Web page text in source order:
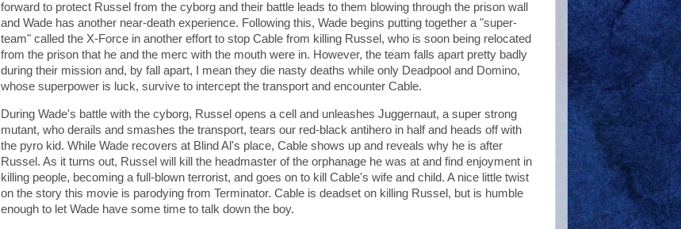
forward to protect Russel from the cyborg and their battle leads to them blowing through the prison wall
and Wade has another near-death experience. Following this, Wade begins putting together a "super-
team" called the X-Force in another effort to stop Cable from killing Russel, who is soon being relocated
from the prison that he and the merc with the mouth were in. However, the team falls apart pretty badly
during their mission and, by fall apart, I mean they die nasty deaths while only Deadpool and Domino,
whose superpower is luck, survive to intercept the transport and encounter Cable.
During Wade's battle with the cyborg, Russel opens a cell and unleashes Juggernaut, a super strong
mutant, who derails and smashes the transport, tears our red-black antihero in half and heads off with
the pyro kid. While Wade recovers at Blind Al's place, Cable shows up and reveals why he is after
Russel. As it turns out, Russel will kill the headmaster of the orphanage he was at and find enjoyment in
killing people, becoming a full-blown terrorist, and goes on to kill Cable's wife and child. A nice little twist
on the story this movie is parodying from Terminator. Cable is deadset on killing Russel, but is humble
enough to let Wade have some time to talk down the boy.